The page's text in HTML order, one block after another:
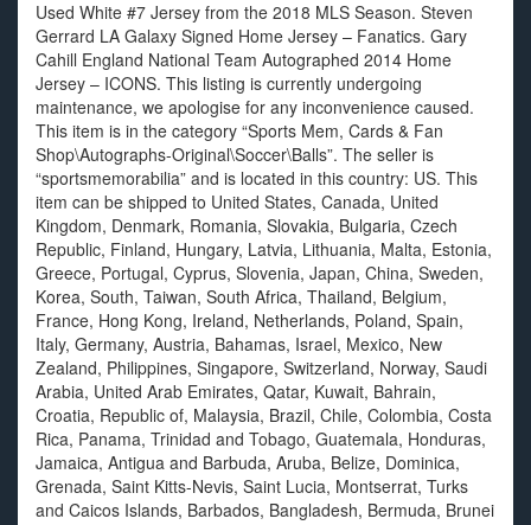
Used White #7 Jersey from the 2018 MLS Season. Steven
Gerrard LA Galaxy Signed Home Jersey – Fanatics. Gary
Cahill England National Team Autographed 2014 Home
Jersey – ICONS. This listing is currently undergoing
maintenance, we apologise for any inconvenience caused.
This item is in the category “Sports Mem, Cards & Fan
Shop\Autographs-Original\Soccer\Balls”. The seller is
“sportsmemorabilia” and is located in this country: US. This
item can be shipped to United States, Canada, United
Kingdom, Denmark, Romania, Slovakia, Bulgaria, Czech
Republic, Finland, Hungary, Latvia, Lithuania, Malta, Estonia,
Greece, Portugal, Cyprus, Slovenia, Japan, China, Sweden,
Korea, South, Taiwan, South Africa, Thailand, Belgium,
France, Hong Kong, Ireland, Netherlands, Poland, Spain,
Italy, Germany, Austria, Bahamas, Israel, Mexico, New
Zealand, Philippines, Singapore, Switzerland, Norway, Saudi
Arabia, United Arab Emirates, Qatar, Kuwait, Bahrain,
Croatia, Republic of, Malaysia, Brazil, Chile, Colombia, Costa
Rica, Panama, Trinidad and Tobago, Guatemala, Honduras,
Jamaica, Antigua and Barbuda, Aruba, Belize, Dominica,
Grenada, Saint Kitts-Nevis, Saint Lucia, Montserrat, Turks
and Caicos Islands, Barbados, Bangladesh, Bermuda, Brunei